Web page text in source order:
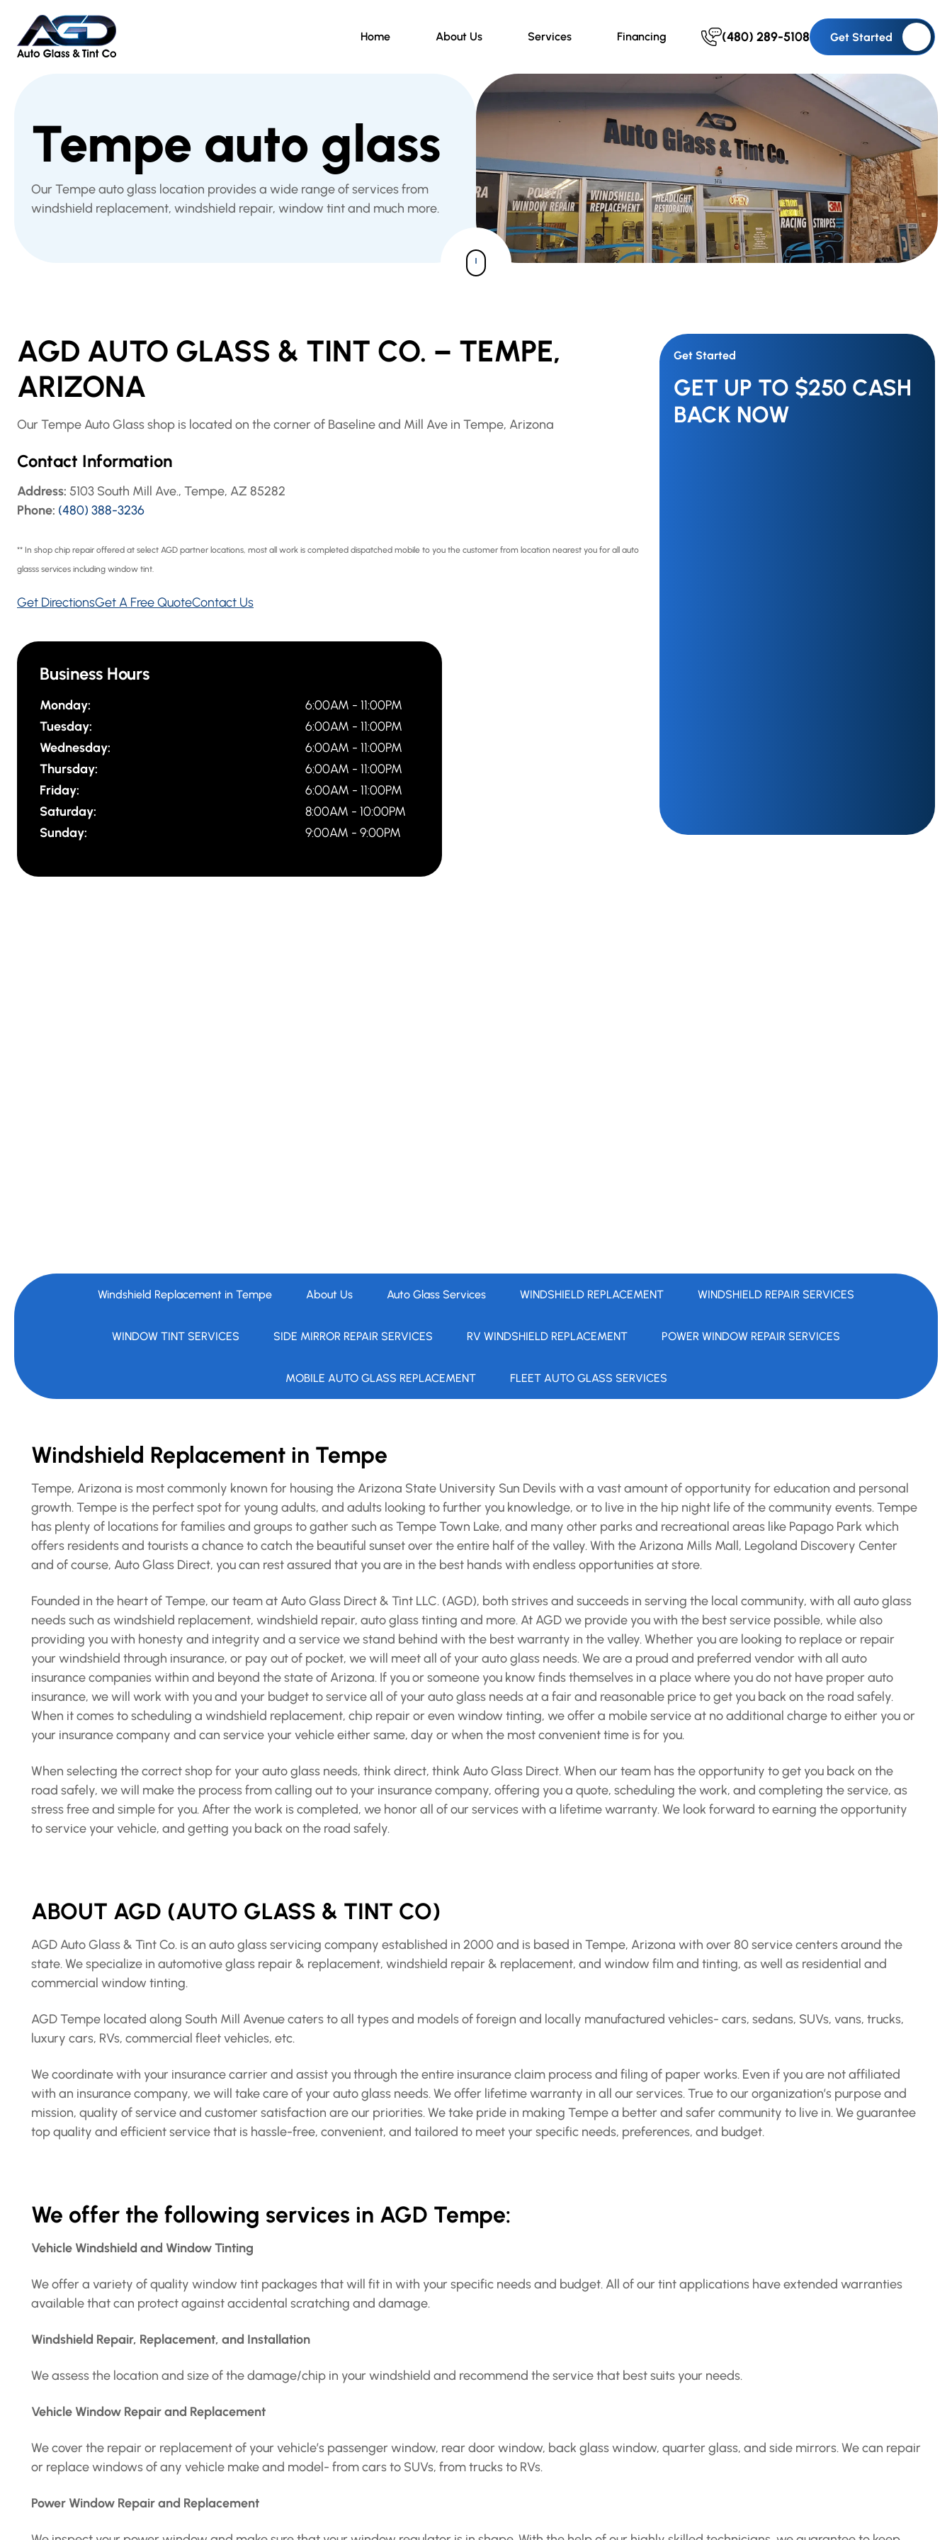
(480) 289-5108 Get Started
Home About Us Services Financing
Tempe auto glass
Our Tempe auto glass location provides a wide range of services from
windshield replacement, windshield repair, window tint and much more.
AGD AUTO GLASS & TINT CO. – TEMPE,
ARIZONA
Our Tempe Auto Glass shop is located on the corner of Baseline and Mill Ave in Tempe, Arizona
Contact Information
Address: 5103 South Mill Ave., Tempe, AZ 85282
Phone: (480) 388-3236
** In shop chip repair offered at select AGD partner locations, most all work is completed dispatched mobile to you the customer from location nearest you for all auto
glasss services including window tint.
Get DirectionsGet A Free QuoteContact Us
Business Hours
Monday:
6:00AM - 11:00PM
Tuesday:
6:00AM - 11:00PM
Wednesday:
6:00AM - 11:00PM
Thursday:
6:00AM - 11:00PM
Friday:
6:00AM - 11:00PM
Saturday:
8:00AM - 10:00PM
Sunday:
9:00AM - 9:00PM
Get Started
GET UP TO $250 CASH
BACK NOW
Windshield Replacement in Tempe About Us Auto Glass Services WINDSHIELD REPLACEMENT WINDSHIELD REPAIR SERVICES
WINDOW TINT SERVICES SIDE MIRROR REPAIR SERVICES RV WINDSHIELD REPLACEMENT POWER WINDOW REPAIR SERVICES
MOBILE AUTO GLASS REPLACEMENT FLEET AUTO GLASS SERVICES
Windshield Replacement in Tempe
Tempe, Arizona is most commonly known for housing the Arizona State University Sun Devils with a vast amount of opportunity for education and personal
growth. Tempe is the perfect spot for young adults, and adults looking to further you knowledge, or to live in the hip night life of the community events. Tempe
has plenty of locations for families and groups to gather such as Tempe Town Lake, and many other parks and recreational areas like Papago Park which
offers residents and tourists a chance to catch the beautiful sunset over the entire half of the valley. With the Arizona Mills Mall, Legoland Discovery Center
and of course, Auto Glass Direct, you can rest assured that you are in the best hands with endless opportunities at store.
Founded in the heart of Tempe, our team at Auto Glass Direct & Tint LLC. (AGD), both strives and succeeds in serving the local community, with all auto glass
needs such as windshield replacement, windshield repair, auto glass tinting and more. At AGD we provide you with the best service possible, while also
providing you with honesty and integrity and a service we stand behind with the best warranty in the valley. Whether you are looking to replace or repair
your windshield through insurance, or pay out of pocket, we will meet all of your auto glass needs. We are a proud and preferred vendor with all auto
insurance companies within and beyond the state of Arizona. If you or someone you know finds themselves in a place where you do not have proper auto
insurance, we will work with you and your budget to service all of your auto glass needs at a fair and reasonable price to get you back on the road safely.
When it comes to scheduling a windshield replacement, chip repair or even window tinting, we offer a mobile service at no additional charge to either you or
your insurance company and can service your vehicle either same, day or when the most convenient time is for you.
When selecting the correct shop for your auto glass needs, think direct, think Auto Glass Direct. When our team has the opportunity to get you back on the
road safely, we will make the process from calling out to your insurance company, offering you a quote, scheduling the work, and completing the service, as
stress free and simple for you. After the work is completed, we honor all of our services with a lifetime warranty. We look forward to earning the opportunity
to service your vehicle, and getting you back on the road safely.
ABOUT AGD (AUTO GLASS & TINT CO)
AGD Auto Glass & Tint Co. is an auto glass servicing company established in 2000 and is based in Tempe, Arizona with over 80 service centers around the
state. We specialize in automotive glass repair & replacement, windshield repair & replacement, and window film and tinting, as well as residential and
commercial window tinting.
AGD Tempe located along South Mill Avenue caters to all types and models of foreign and locally manufactured vehicles- cars, sedans, SUVs, vans, trucks,
luxury cars, RVs, commercial fleet vehicles, etc.
We coordinate with your insurance carrier and assist you through the entire insurance claim process and filing of paper works. Even if you are not affiliated
with an insurance company, we will take care of your auto glass needs. We offer lifetime warranty in all our services. True to our organization’s purpose and
mission, quality of service and customer satisfaction are our priorities. We take pride in making Tempe a better and safer community to live in. We guarantee
top quality and efficient service that is hassle-free, convenient, and tailored to meet your specific needs, preferences, and budget.
We offer the following services in AGD Tempe:
Vehicle Windshield and Window Tinting
We offer a variety of quality window tint packages that will fit in with your specific needs and budget. All of our tint applications have extended warranties
available that can protect against accidental scratching and damage.
Windshield Repair, Replacement, and Installation
We assess the location and size of the damage/chip in your windshield and recommend the service that best suits your needs.
Vehicle Window Repair and Replacement
We cover the repair or replacement of your vehicle’s passenger window, rear door window, back glass window, quarter glass, and side mirrors. We can repair
or replace windows of any vehicle make and model- from cars to SUVs, from trucks to RVs.
Power Window Repair and Replacement